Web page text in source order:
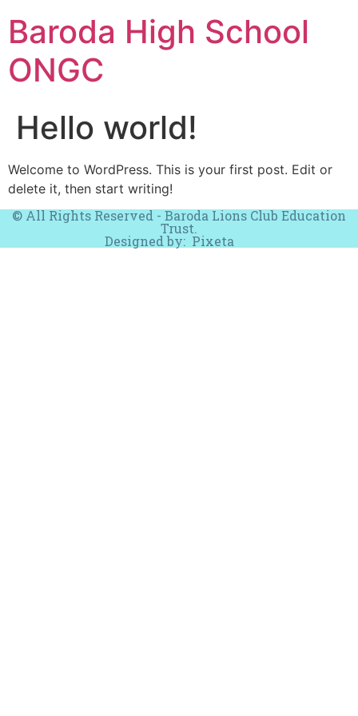
Baroda High School
ONGC
Hello world!
Welcome to WordPress. This is your first post. Edit or
delete it, then start writing!
© All Rights Reserved - Baroda Lions Club Education
Trust.
Designed by: Pixeta